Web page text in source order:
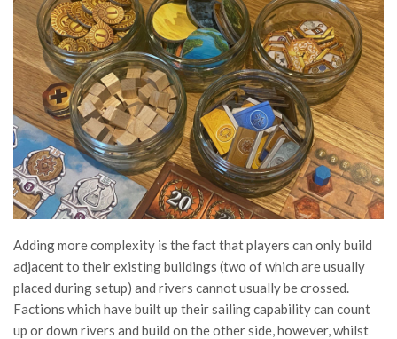
Adding more complexity is the fact that players can only build
adjacent to their existing buildings (two of which are usually
placed during setup) and rivers cannot usually be crossed.
Factions which have built up their sailing capability can count
up or down rivers and build on the other side, however, whilst